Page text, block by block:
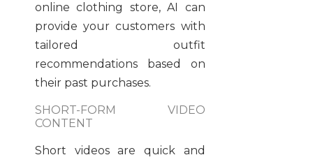
online clothing store, AI can
provide your customers with
tailored outfit
recommendations based on
their past purchases.
SHORT-FORM VIDEO
CONTENT
Short videos are quick and